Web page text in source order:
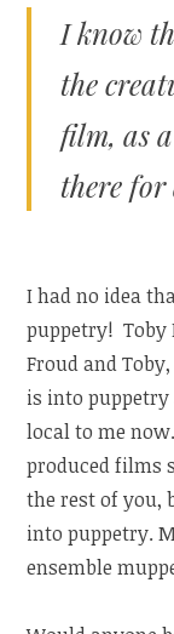
I know
the
film, as
there for
I had no idea
puppetry! Toby
Froud and
is into
local to me
produced films
the rest of you,
into puppetry.
ensemble